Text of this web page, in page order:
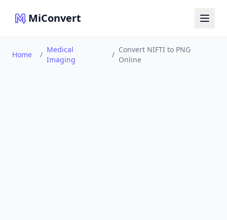
MiConvert
Home /
Medical
Imaging
/
Convert NIFTI to PNG
Online